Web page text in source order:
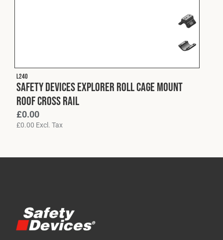
L240
Safety Devices Explorer Roll Cage Mount
Roof Cross Rail
£0.00
£0.00 Excl. Tax